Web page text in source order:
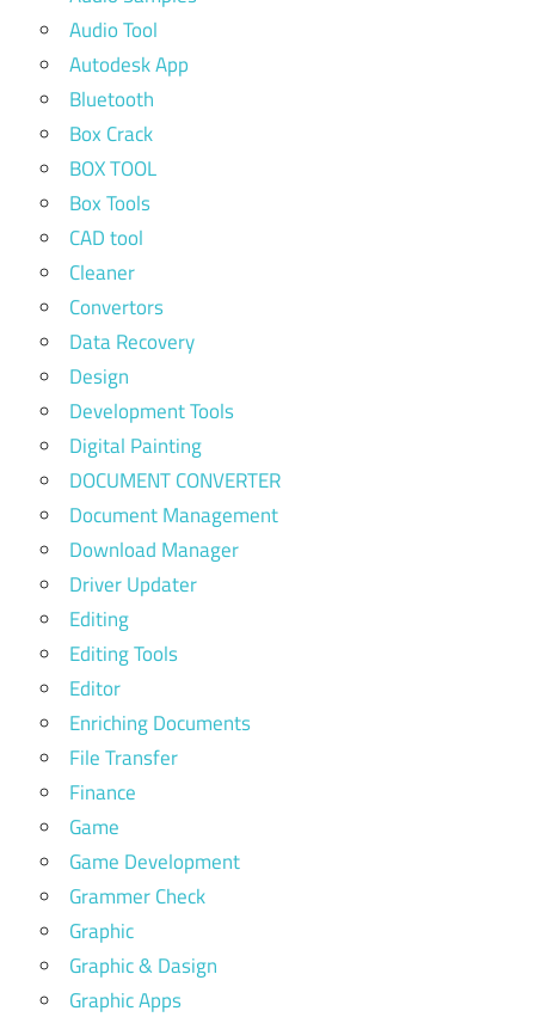
Audio Tool
Autodesk App
Bluetooth
Box Crack
BOX TOOL
Box Tools
CAD tool
Cleaner
Convertors
Data Recovery
Design
Development Tools
Digital Painting
DOCUMENT CONVERTER
Document Management
Download Manager
Driver Updater
Editing
Editing Tools
Editor
Enriching Documents
File Transfer
Finance
Game
Game Development
Grammer Check
Graphic
Graphic & Dasign
Graphic Apps